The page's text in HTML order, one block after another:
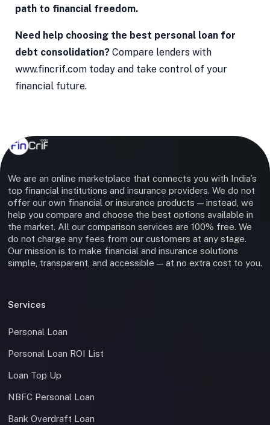
path to financial freedom.
Need help choosing the best personal loan for
debt consolidation?Compare lenders with
www.fincrif.com today and take control of your
financial future.
We are an online marketplace that connects you with India’s
top financial institutions and insurance providers. We do not
offer our own financial or insurance products — instead, we
help you compare and choose the best options available in
the market. All our comparison services are 100% free. We
do not charge any fees from our customers at any stage.
Our mission is to make financial and insurance solutions
simple, transparent, and accessible — at no extra cost to you.
Services
Personal Loan
Personal Loan ROI List
Loan Top Up
NBFC Personal Loan
Bank Overdraft Loan